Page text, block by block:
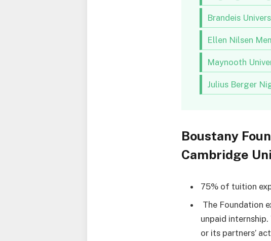
Brandeis
Ellen Nilsen
Maynooth
Julius Berger
Boustany
Cambridge
75% of tuition
The Foundation
unpaid
or its partners’